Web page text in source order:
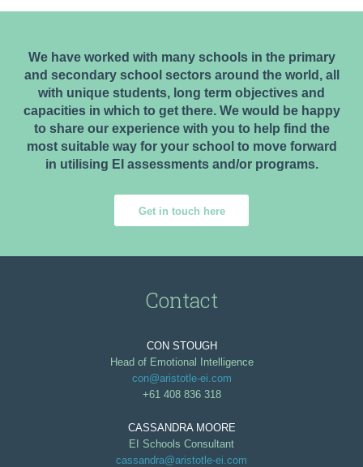
We have worked with many schools in the primary
and secondary school sectors around the world, all
with unique students, long term objectives and
capacities in which to get there. We would be happy
to share our experience with you to help find the
most suitable way for your school to move forward
in utilising EI assessments and/or programs.
Get in touch here
Contact
CON STOUGH
Head of Emotional Intelligence
con@aristotle-ei.com
+61 408 836 318
CASSANDRA MOORE
EI Schools Consultant
cassandra@aristotle-ei.com